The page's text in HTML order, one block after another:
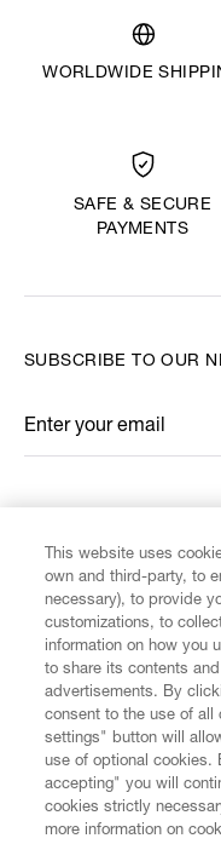
WORLDWIDE
SAFE & SECURE
PAYMENTS
CUSTOMER SERVICE
LEGAL
DIGITAL
SUBSCRIBE TO OUR
Enter your email
*
This website uses
own and third-party, to
necessary), to provide
customizations, to
information on how you
to share its contents
advertisements. By
consent to the use of all
settings" button will
use of optional cookies.
accepting" you will
cookies strictly
more information on